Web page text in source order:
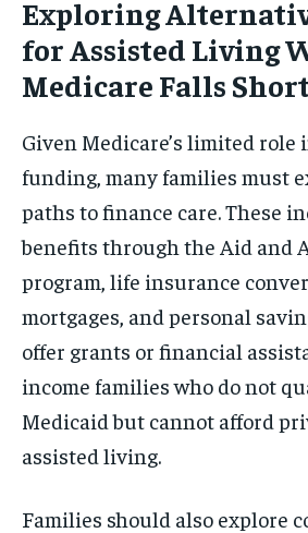
Exploring
for Assisted Living
Medicare Falls Short
Given Medicare’s limited
funding, many families must
paths to finance care. These
benefits through the Aid and
program, life insurance
mortgages, and personal
offer grants or financial
income families who do not
Medicaid but cannot afford
assisted living.
Families should also explore